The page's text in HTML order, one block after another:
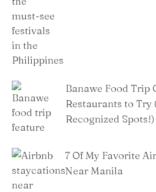
Banawe Food Trip
Restaurants to
Recognized Spots!)
7 Of My Favorite
Near Manila